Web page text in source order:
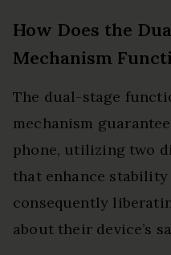
How Does the
Mechanism
The dual-stage
mechanism
phone, utilizing two
that enhance
consequently
about their device’s